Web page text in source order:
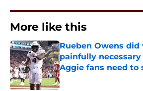
More like this
Rueben Owens did
painfully
Aggie fans need to
Published by on Invalid Date